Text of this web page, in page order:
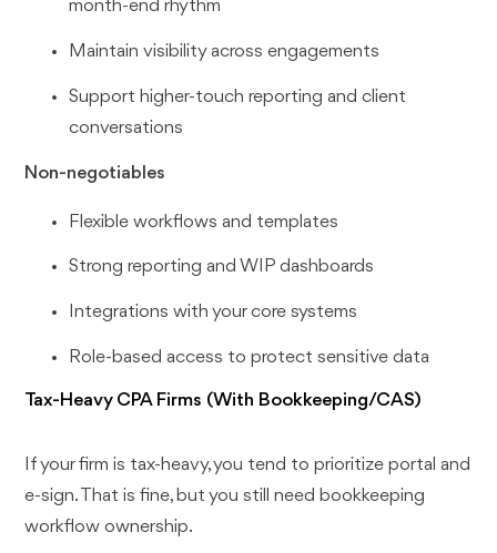
month-end rhythm
Maintain visibility across engagements
Support higher-touch reporting and client
conversations
Non-negotiables
Flexible workflows and templates
Strong reporting and WIP dashboards
Integrations with your core systems
Role-based access to protect sensitive data
Tax-Heavy CPA Firms (With Bookkeeping/CAS)
If your firm is tax-heavy, you tend to prioritize portal and
e-sign. That is fine, but you still need bookkeeping
workflow ownership.